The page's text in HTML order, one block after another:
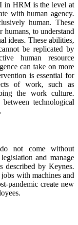
in HRM is the level at
with human agency.
human. These
to understand
ideas. These abilities,
be replicated by
human resource
can take on more
is essential for
of work, such as
the work culture.
technological
not come without
and manage
described by Keynes.
with machines and
pandemic create new